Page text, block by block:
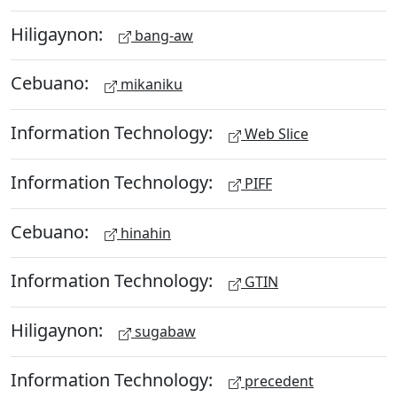
Hiligaynon: bang-aw
Cebuano: mikaniku
Information Technology: Web Slice
Information Technology: PIFF
Cebuano: hinahin
Information Technology: GTIN
Hiligaynon: sugabaw
Information Technology: precedent